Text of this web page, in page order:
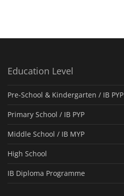
Education Level
Pre-School & Kindergarten / ΙΒ PYP
Primary School / IB PYP
Middle School / IB MYP
High School
IB Diploma Programme